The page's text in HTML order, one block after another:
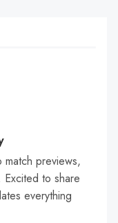
previews,
to share
everything